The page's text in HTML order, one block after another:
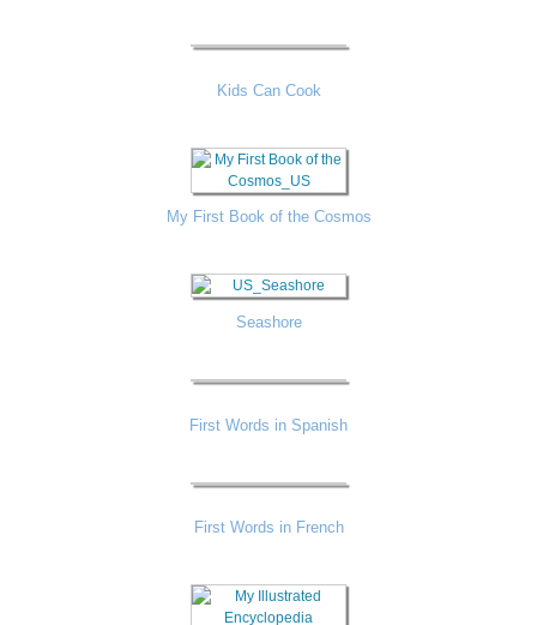
Kids Can Cook
My First Book of the Cosmos
Seashore
First Words in Spanish
First Words in French